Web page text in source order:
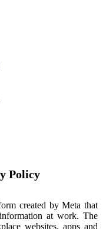
Policy
created by Meta that
at work. The
websites, apps and